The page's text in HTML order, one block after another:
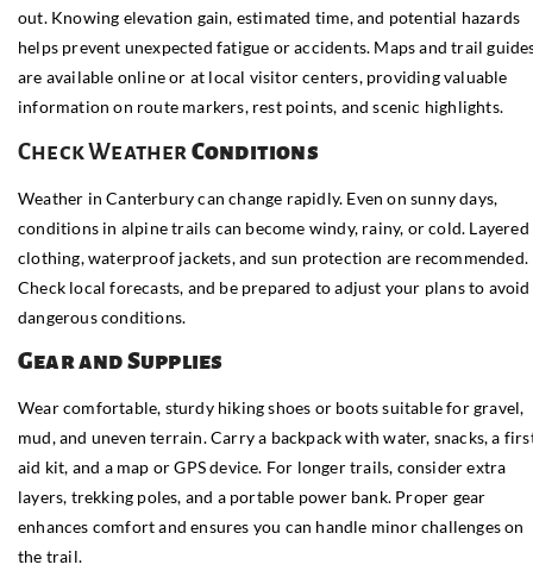
out. Knowing elevation gain, estimated time, and potential hazards
helps prevent unexpected fatigue or accidents. Maps and trail
are available online or at local visitor centers, providing valuable
information on route markers, rest points, and scenic highlights.
Check Weather Conditions
Weather in Canterbury can change rapidly. Even on sunny days,
conditions in alpine trails can become windy, rainy, or cold. Layered
clothing, waterproof jackets, and sun protection are recommended.
Check local forecasts, and be prepared to adjust your plans to avoid
dangerous conditions.
Gear and Supplies
Wear comfortable, sturdy hiking shoes or boots suitable for gravel,
mud, and uneven terrain. Carry a backpack with water, snacks, a
aid kit, and a map or GPS device. For longer trails, consider extra
layers, trekking poles, and a portable power bank. Proper gear
enhances comfort and ensures you can handle minor challenges on
the trail.